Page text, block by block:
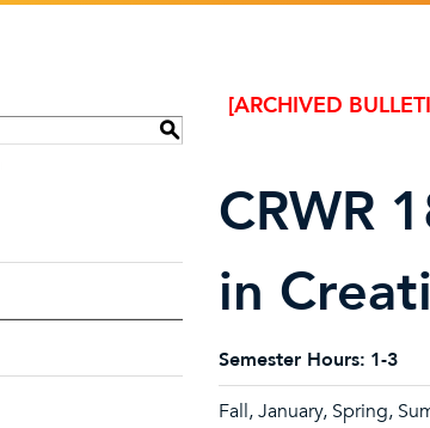
S
[ARCHIVED
CRWR
in
Semester Hours: 1-3
Fall, January, Spring,